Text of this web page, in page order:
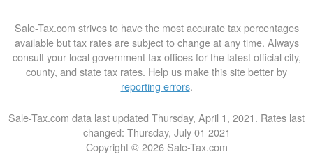
Sale-Tax.com strives to have the most accurate tax percentages
available but tax rates are subject to change at any time. Always
consult your local government tax offices for the latest official city,
county, and state tax rates. Help us make this site better by
reporting errors.
Sale-Tax.com data last updated Thursday, April 1, 2021. Rates last
changed: Thursday, July 01 2021
Copyright © 2026 Sale-Tax.com